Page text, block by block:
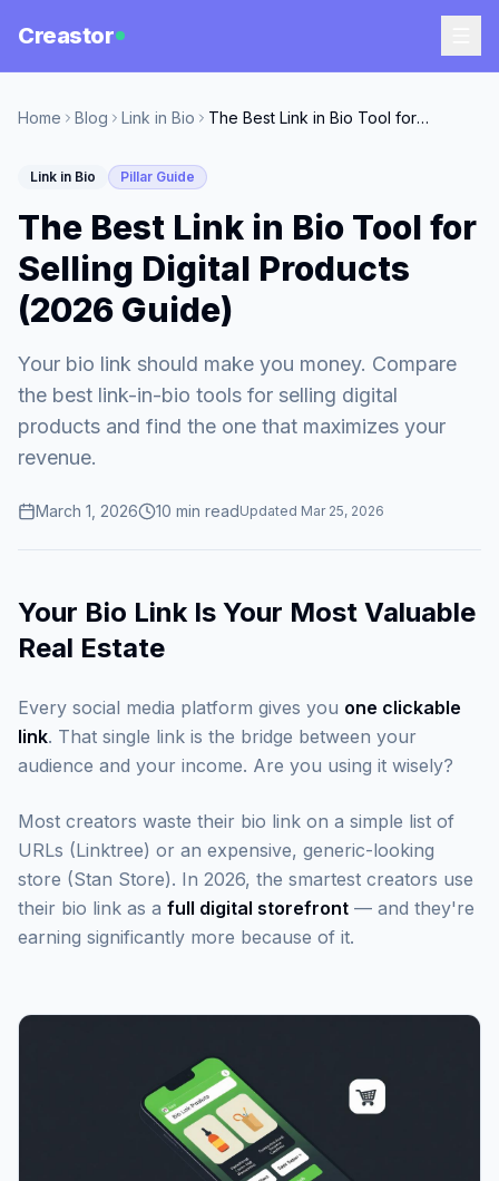
Creastor
Home Blog Link in Bio The Best Link in Bio Tool for Selling Digital Products (2026 Guide)
Link in Bio Pillar Guide
The Best Link in Bio Tool for
Selling Digital Products
(2026 Guide)
Your bio link should make you money. Compare
the best link-in-bio tools for selling digital
products and find the one that maximizes your
revenue.
March 1, 2026 10 min readUpdated Mar 25, 2026
Your Bio Link Is Your Most Valuable
Real Estate
Every social media platform gives you one clickable
link. That single link is the bridge between your
audience and your income. Are you using it wisely?
Most creators waste their bio link on a simple list of
URLs (Linktree) or an expensive, generic-looking
store (Stan Store). In 2026, the smartest creators use
their bio link as a full digital storefront — and they're
earning significantly more because of it.